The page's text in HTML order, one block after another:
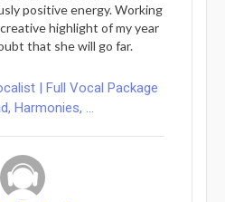
positive energy. Working
highlight of my year
that she will go far.
| Full Vocal Package
Harmonies, ...